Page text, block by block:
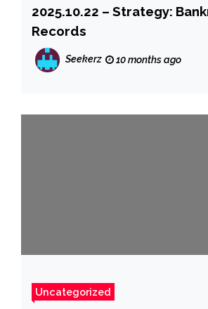
2025.10.22 – Strategy:
Records
Seekerz 10 months ago
Uncategorized